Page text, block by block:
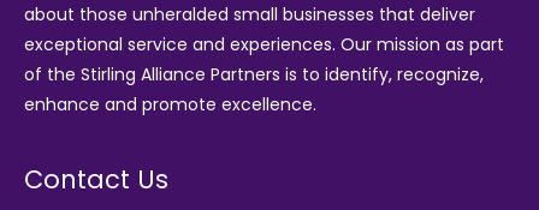
about those unheralded small businesses that deliver
exceptional service and experiences. Our mission as part
of the Stirling Alliance Partners is to identify, recognize,
enhance and promote excellence.
Contact Us